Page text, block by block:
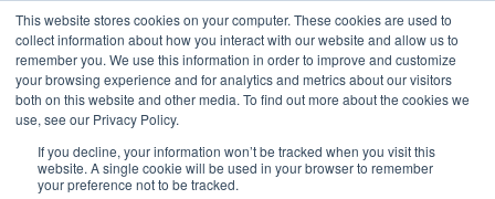
This website stores cookies on your computer. These cookies are used to
collect information about how you interact with our website and allow us to
remember you. We use this information in order to improve and customize
your browsing experience and for analytics and metrics about our visitors
both on this website and other media. To find out more about the cookies we
use, see our Privacy Policy.
If you decline, your information won’t be tracked when you visit this
website. A single cookie will be used in your browser to remember
your preference not to be tracked.
Vita Brevis
Menu This